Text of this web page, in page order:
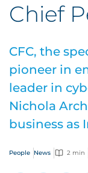
Chief
CFC, the
pioneer in
leader in
Nichola
business as
People News 2 min